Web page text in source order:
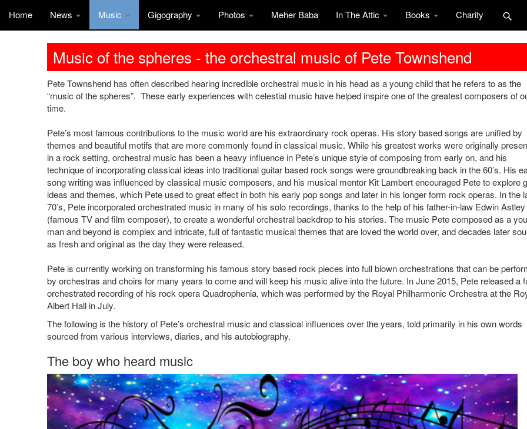
Home News Music Gigography Photos Meher Baba In The Attic Books Charity
Music of the spheres - the orchestral music of Pete Townshend
Pete Townshend has often described hearing incredible orchestral music in his head as a young child that he refers to as the
“music of the spheres”. These early experiences with celestial music have helped inspire one of the greatest composers of
time.
Pete’s most famous contributions to the music world are his extraordinary rock operas. His story based songs are unified by
themes and beautiful motifs that are more commonly found in classical music. While his greatest works were originally
in a rock setting, orchestral music has been a heavy influence in Pete’s unique style of composing from early on, and his
technique of incorporating classical ideas into traditional guitar based rock songs were groundbreaking back in the 60’s. His
song writing was influenced by classical music composers, and his musical mentor Kit Lambert encouraged Pete to explore
ideas and themes, which Pete used to great effect in both his early pop songs and later in his longer form rock operas. In the
70’s, Pete incorporated orchestrated music in many of his solo recordings, thanks to the help of his father-in-law Edwin Astley
(famous TV and film composer), to create a wonderful orchestral backdrop to his stories. The music Pete composed as a
man and beyond is complex and intricate, full of fantastic musical themes that are loved the world over, and decades later
as fresh and original as the day they were released.
Pete is currently working on transforming his famous story based rock pieces into full blown orchestrations that can be
by orchestras and choirs for many years to come and will keep his music alive into the future. In June 2015, Pete released a
orchestrated recording of his rock opera Quadrophenia, which was performed by the Royal Philharmonic Orchestra at the
Albert Hall in July.
The following is the history of Pete’s orchestral music and classical influences over the years, told primarily in his own words
sourced from various interviews, diaries, and his autobiography.
The boy who heard music